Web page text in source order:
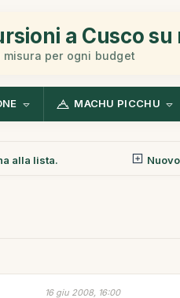
a Cusco su
misura per ogni budget
MACHU PICCHU
alla lista.
16 giu 2008, 16:00